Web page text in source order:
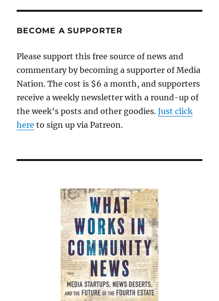
Nick
Daniloff
offers
hard-
earned
BECOME A SUPPORTER
Please support this free source of news and
commentary by becoming a supporter of Media
Nation. The cost is $6 a month, and supporters
receive a weekly newsletter with a round-up of
the week’s posts and other goodies.Just click
here to sign up via Patreon.